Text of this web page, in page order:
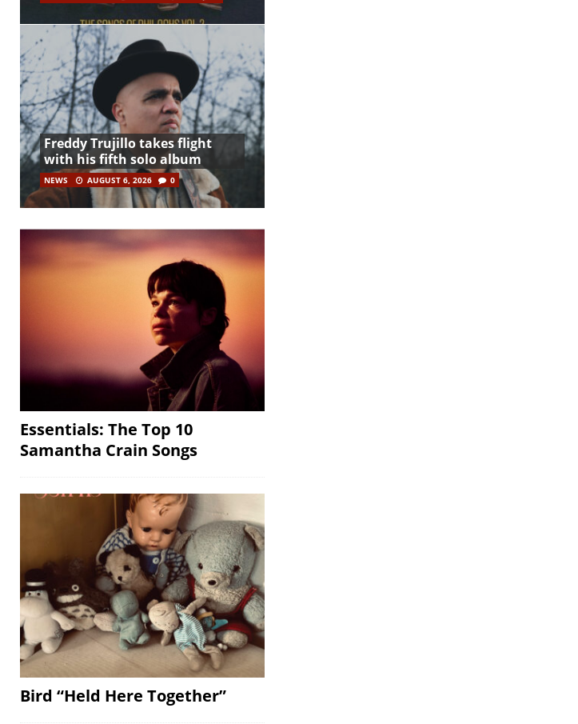
Freddy Trujillo takes flight
with his fifth solo album
NEWS AUGUST 6, 2026 0
Essentials: The Top 10
Samantha Crain Songs
Bird “Held Here Together”